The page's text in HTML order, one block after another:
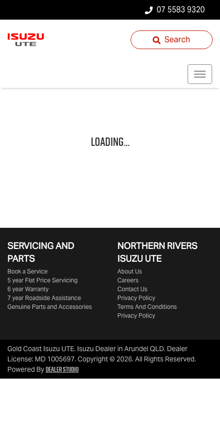
07 5583 9320
Search
Loading...
SERVICING AND
PARTS
Book a Service
5 year Flat Price Servicing
6 year Warranty
7 year Roadside Assistance
Genuine Parts and Accessories
NORTHERN RIVERS
ISUZU UTE
About Us
Careers
Contact Us
Privacy Policy
Terms And Conditions
Privacy Policy
Gold Coast Isuzu UTE. Isuzu Dealer in Arundel QLD. Dealer
License: MD 1005697.Copyright ©2026. All Rights Reserved.
Powered ByDealer Studio